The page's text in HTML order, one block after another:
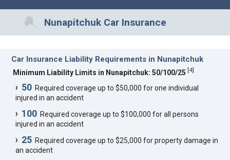
Nunapitchuk Car Insurance
Car Insurance Liability Requirements in Nunapitchuk
Minimum Liability Limits in Nunapitchuk: 50/100/25 [4]
50 Required coverage up to $50,000 for one individual
injured in an accident
100 Required coverage up to $100,000 for all persons
injured in an accident
25 Required coverage up to $25,000 for property damage in
an accident